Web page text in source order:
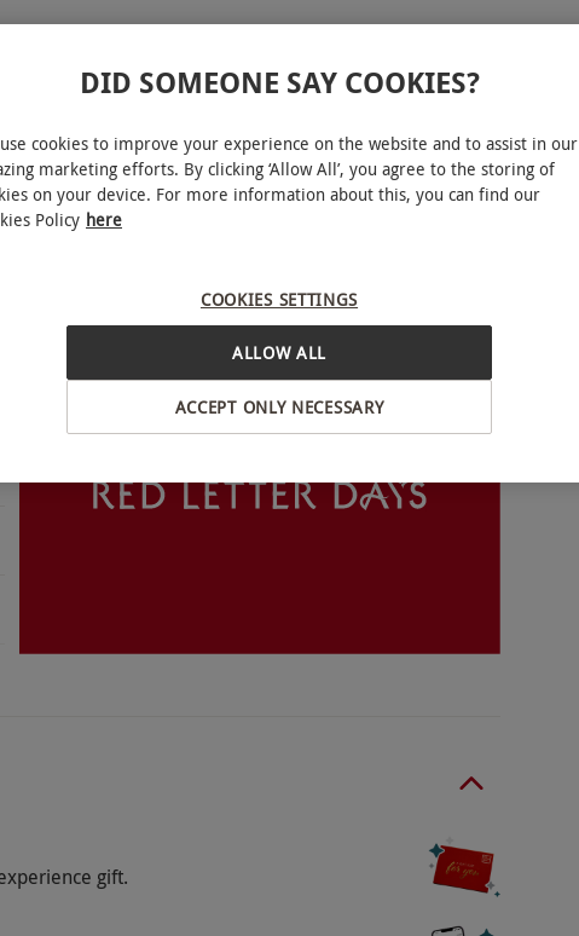
and Kitchen, where the expert rum
tasting journey. Whether you're a seasoned
to elevate your appreciation for this
rums from around the globe. Learn about
and distinctive flavour profiles. You'll be given a
enjoy a sumptuous two-course meal from a
battered fish and chips, or a staple B&K
and book an experience from our range
gift.
DID SOMEONE SAY COOKIES?
cookies to improve your experience on the website and to assist in our
marketing efforts. By clicking ‘Allow All’, you agree to the storing of
on your device. For more information about this, you can find our
Policy here
COOKIES SETTINGS
ACCEPT ONLY NECESSARY
ALLOW ALL